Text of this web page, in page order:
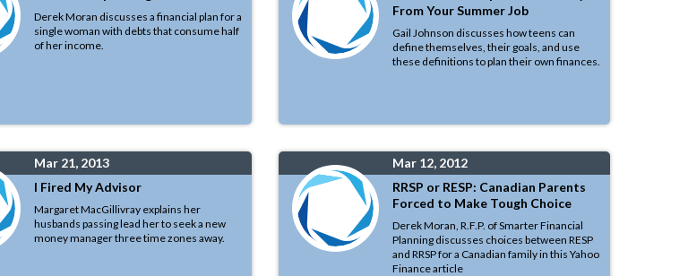
Derek Moran discusses a financial plan for a
single woman with debts that consume half
of her income.
From Your Summer Job
Gail Johnson discusses how teens can
define themselves, their goals, and use
these definitions to plan their own finances.
Mar 21, 2013
I Fired My Advisor
Margaret MacGillivray explains her
husbands passing lead her to seek a new
money manager three time zones away.
Mar 12, 2012
RRSP or RESP: Canadian Parents
Forced to Make Tough Choice
Derek Moran, R.F.P. of Smarter Financial
Planning discusses choices between RESP
and RRSP for a Canadian family in this Yahoo
Finance article